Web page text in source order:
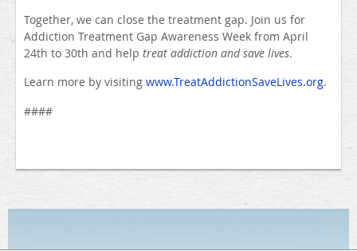
Together, we can close the treatment gap. Join us for
Addiction Treatment Gap Awareness Week from April
24th to 30th and help treat addiction and save lives.
Learn more by visiting www.TreatAddictionSaveLives.org.
####